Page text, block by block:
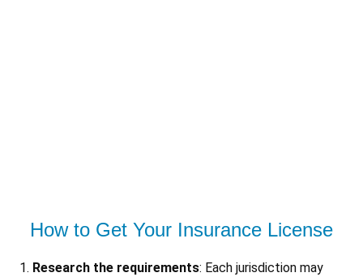
How to Get Your Insurance License
Research the requirements: Each jurisdiction may